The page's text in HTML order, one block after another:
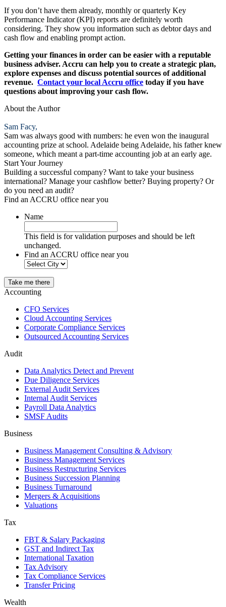
If you don’t have them already, monthly or quarterly Key
Performance Indicator (KPI) reports are definitely worth
considering. They show you information such as debtor days and
cash flow and enabling prompt action.
Getting your finances in order can be easier with a reputable
business adviser. Accru can help you to create a strategic plan,
explore expenses and discuss potential sources of additional
revenue. Contact your local Accru office today if you have
questions about improving your cash flow.
About the Author
Sam Facy,
Sam was always good with numbers: he even won the inaugural
accounting prize at school. Adelaide being Adelaide, his father knew
someone, which meant a part-time accounting job at an early age.
Start Your Journey
Building a successful company? Want to take your business
international? Manage your cashflow better? Buying property? Or
do you need an audit?
Find an ACCRU office near you
Name
This field is for validation purposes and should be left
unchanged.
Find an ACCRU office near you
Take me there
Accounting
CFO Services
Cloud Accounting Services
Corporate Compliance Services
Outsourced Accounting Services
Audit
Data Analytics Detect and Prevent
Due Diligence Services
External Audit Services
Internal Audit Services
Payroll Data Analytics
SMSF Audits
Business
Business Management Consulting & Advisory
Business Management Services
Business Restructuring Services
Business Succession Planning
Business Turnaround
Mergers & Acquisitions
Valuations
Tax
FBT & Salary Packaging
GST and Indirect Tax
International Taxation
Tax Advisory
Tax Compliance Services
Transfer Pricing
Wealth